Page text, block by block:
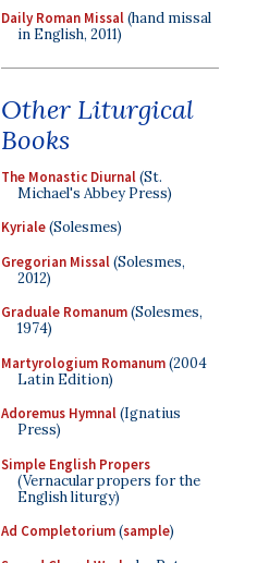
Daily Roman Missal(hand missal
in English, 2011)
Other Liturgical
Books
The Monastic Diurnal(St.
Michael's Abbey Press)
Kyriale(Solesmes)
Gregorian Missal(Solesmes,
2012)
Graduale Romanum(Solesmes,
1974)
Martyrologium Romanum(2004
Latin Edition)
Adoremus Hymnal(Ignatius
Press)
Simple English Propers
(Vernacular propers for the
English liturgy)
Ad Completorium(sample)